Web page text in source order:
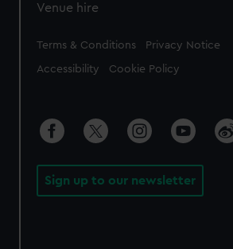
Venue hire
Legal
Terms & Conditions Privacy Notice
Accessibility Cookie Policy
Sign up to our newsletter